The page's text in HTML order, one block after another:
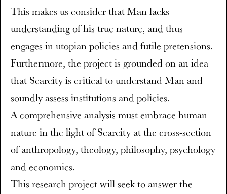
This makes us consider that Man lacks
understanding of his true nature, and thus
engages in utopian policies and futile pretensions.
Furthermore, the project is grounded on an idea
that Scarcity is critical to understand Man and
soundly assess institutions and policies.
A comprehensive analysis must embrace human
nature in the light of Scarcity at the cross-section
of anthropology, theology, philosophy, psychology
and economics.
This research project will seek to answer the